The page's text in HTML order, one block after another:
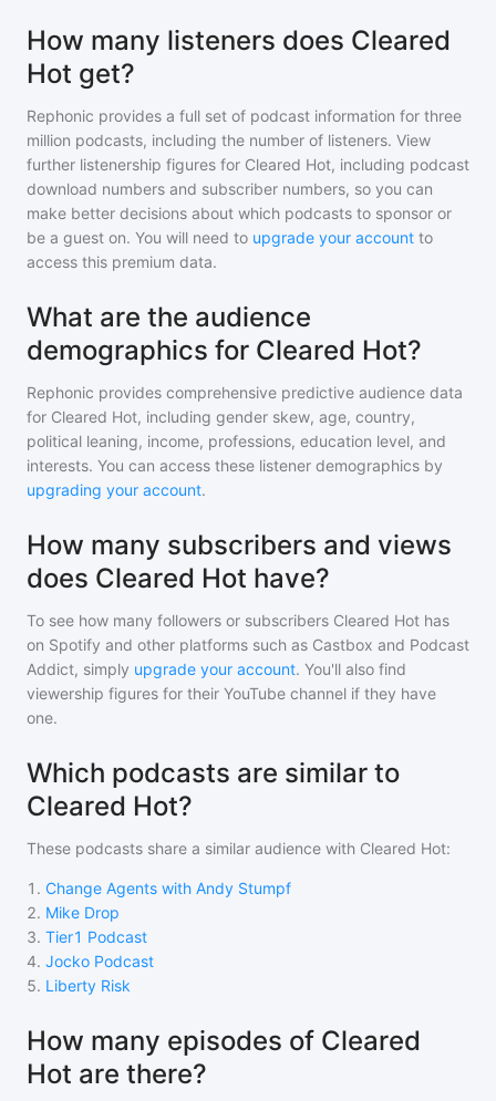
How many listeners does Cleared
Hot get?
Rephonic provides a full set of podcast information for three
million podcasts, including the number of listeners. View
further listenership figures for Cleared Hot, including podcast
download numbers and subscriber numbers, so you can
make better decisions about which podcasts to sponsor or
be a guest on. You will need to upgrade your account to
access this premium data.
What are the audience
demographics for Cleared Hot?
Rephonic provides comprehensive predictive audience data
for Cleared Hot, including gender skew, age, country,
political leaning, income, professions, education level, and
interests. You can access these listener demographics by
upgrading your account.
How many subscribers and views
does Cleared Hot have?
To see how many followers or subscribers Cleared Hot has
on Spotify and other platforms such as Castbox and Podcast
Addict, simply upgrade your account. You'll also find
viewership figures for their YouTube channel if they have
one.
Which podcasts are similar to
Cleared Hot?
These podcasts share a similar audience with Cleared Hot:
1 . Change Agents with Andy Stumpf
2. Mike Drop
3. Tier1 Podcast
4. Jocko Podcast
5. Liberty Risk
How many episodes of Cleared
Hot are there?